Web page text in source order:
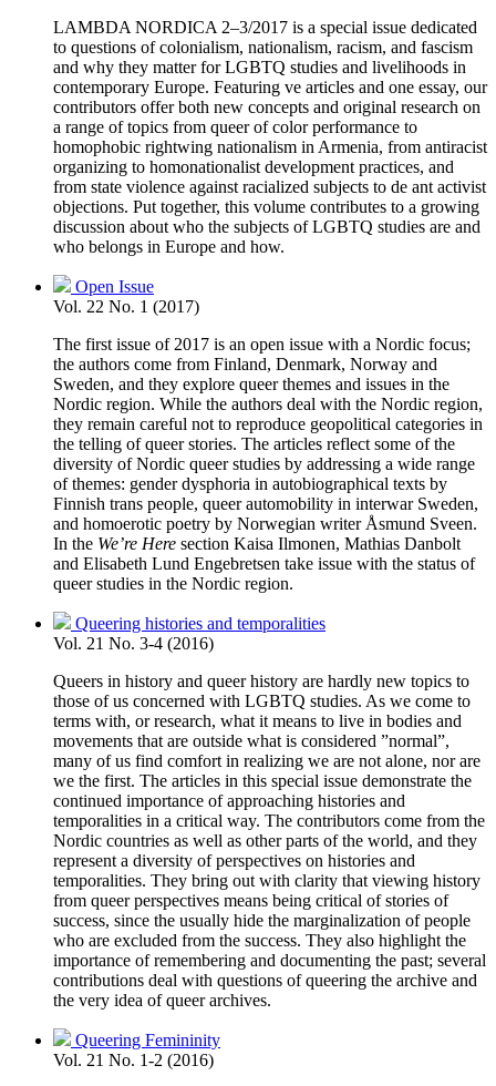
LAMBDA NORDICA 2–3/2017 is a special issue dedicated
to questions of colonialism, nationalism, racism, and fascism
and why they matter for LGBTQ studies and livelihoods in
contemporary Europe. Featuring ve articles and one essay, our
contributors offer both new concepts and original research on
a range of topics from queer of color performance to
homophobic rightwing nationalism in Armenia, from antiracist
organizing to homonationalist development practices, and
from state violence against racialized subjects to de ant activist
objections. Put together, this volume contributes to a growing
discussion about who the subjects of LGBTQ studies are and
who belongs in Europe and how.
Open Issue
Vol. 22 No. 1 (2017)
The first issue of 2017 is an open issue with a Nordic focus;
the authors come from Finland, Denmark, Norway and
Sweden, and they explore queer themes and issues in the
Nordic region. While the authors deal with the Nordic region,
they remain careful not to reproduce geopolitical categories in
the telling of queer stories. The articles reflect some of the
diversity of Nordic queer studies by addressing a wide range
of themes: gender dysphoria in autobiographical texts by
Finnish trans people, queer automobility in interwar Sweden,
and homoerotic poetry by Norwegian writer Åsmund Sveen.
In the We’re Here section Kaisa Ilmonen, Mathias Danbolt
and Elisabeth Lund Engebretsen take issue with the status of
queer studies in the Nordic region.
Queering histories and temporalities
Vol. 21 No. 3-4 (2016)
Queers in history and queer history are hardly new topics to
those of us concerned with LGBTQ studies. As we come to
terms with, or research, what it means to live in bodies and
movements that are outside what is considered ”normal”,
many of us find comfort in realizing we are not alone, nor are
we the first. The articles in this special issue demonstrate the
continued importance of approaching histories and
temporalities in a critical way. The contributors come from the
Nordic countries as well as other parts of the world, and they
represent a diversity of perspectives on histories and
temporalities. They bring out with clarity that viewing history
from queer perspectives means being critical of stories of
success, since the usually hide the marginalization of people
who are excluded from the success. They also highlight the
importance of remembering and documenting the past; several
contributions deal with questions of queering the archive and
the very idea of queer archives.
Queering Femininity
Vol. 21 No. 1-2 (2016)